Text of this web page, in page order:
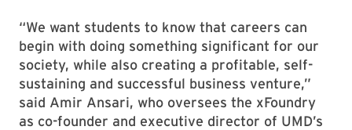
“We want students to know that careers can
begin with doing something significant for our
society, while also creating a profitable, self-
sustaining and successful business venture,”
said Amir Ansari, who oversees the xFoundry
as co-founder and executive director of UMD’s